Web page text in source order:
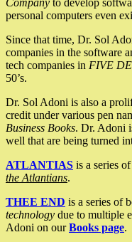
personal computers even
Since that time, Dr. Sol
companies in the software
tech companies in FIVE
50’s.
Dr. Sol Adoni is also a
credit under various pen
Business Books. Dr. Adoni
well that are being turned
ATLANTIAS is a series
the Atlantians.
THEE END is a series of
technology due to multiple
Adoni on ourBooks page.